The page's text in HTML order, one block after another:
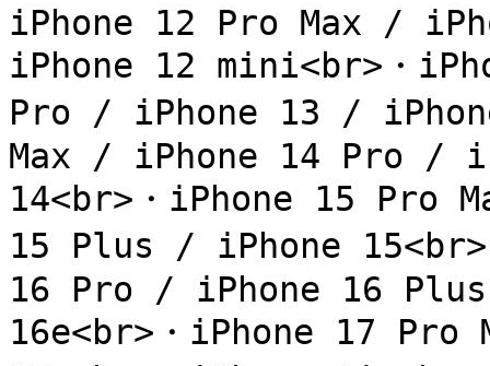
iPhone 12 Pro Max /
iPhone 12 mini<br>・
Pro / iPhone 13 /
Max / iPhone 14 Pro /
14<br>・iPhone 15 Pro
15 Plus / iPhone
16 Pro / iPhone 16
16e<br>・iPhone 17